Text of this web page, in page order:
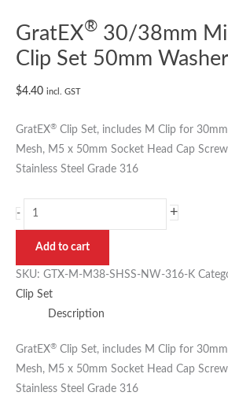
GratEX® 30/38mm
Clip Set 50mm Washer
$4.40 incl. GST
GratEX® Clip Set, includes M Clip for
Mesh, M5 x 50mm Socket Head Cap
Stainless Steel Grade 316
- +
Add to cart
SKU: GTX-M-M38-SHSS-NW-316-K
Clip Set
Description
GratEX® Clip Set, includes M Clip for
Mesh, M5 x 50mm Socket Head Cap
Stainless Steel Grade 316